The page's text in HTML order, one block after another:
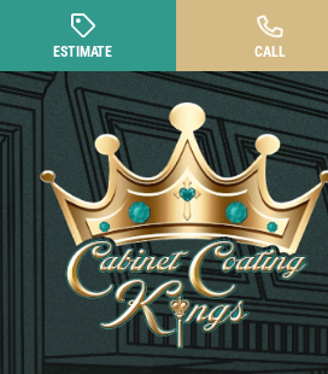
content
ESTIMATE CALL